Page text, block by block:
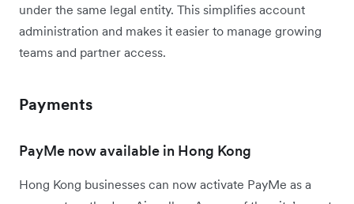
under the same legal entity. This simplifies account
administration and makes it easier to manage growing
teams and partner access.
Payments
PayMe now available in Hong Kong
Hong Kong businesses can now activate PayMe as a